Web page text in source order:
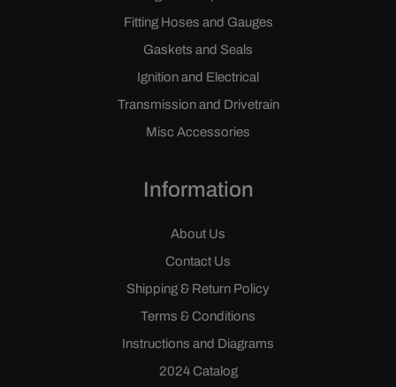
Fitting Hoses and Gauges
Gaskets and Seals
Ignition and Electrical
Transmission and Drivetrain
Misc Accessories
Information
About Us
Contact Us
Shipping & Return Policy
Terms & Conditions
Instructions and Diagrams
2024 Catalog